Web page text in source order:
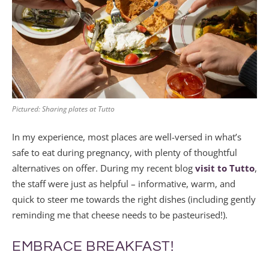
Pictured: Sharing plates at Tutto
In my experience, most places are well-versed in what’s
safe to eat during pregnancy, with plenty of thoughtful
alternatives on offer. During my recent blog visit to Tutto,
the staff were just as helpful – informative, warm, and
quick to steer me towards the right dishes (including gently
reminding me that cheese needs to be pasteurised!).
EMBRACE BREAKFAST!